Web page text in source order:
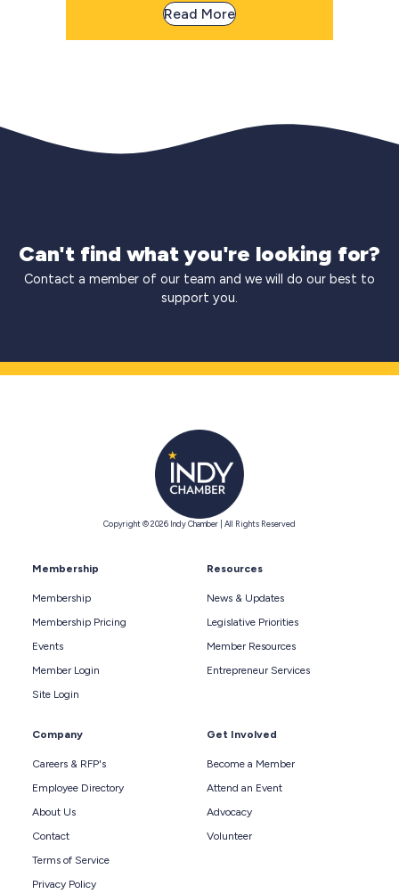
Read More
Can't find what you're looking for?
Contact a member of our team and we will do our best to
support you.
Copyright © 2026 Indy Chamber | All Rights Reserved
Membership
Membership
Membership Pricing
Events
Member Login
Site Login
Resources
News & Updates
Legislative Priorities
Member Resources
Entrepreneur Services
Company
Careers & RFP's
Employee Directory
About Us
Contact
Terms of Service
Privacy Policy
Get Involved
Become a Member
Attend an Event
Advocacy
Volunteer